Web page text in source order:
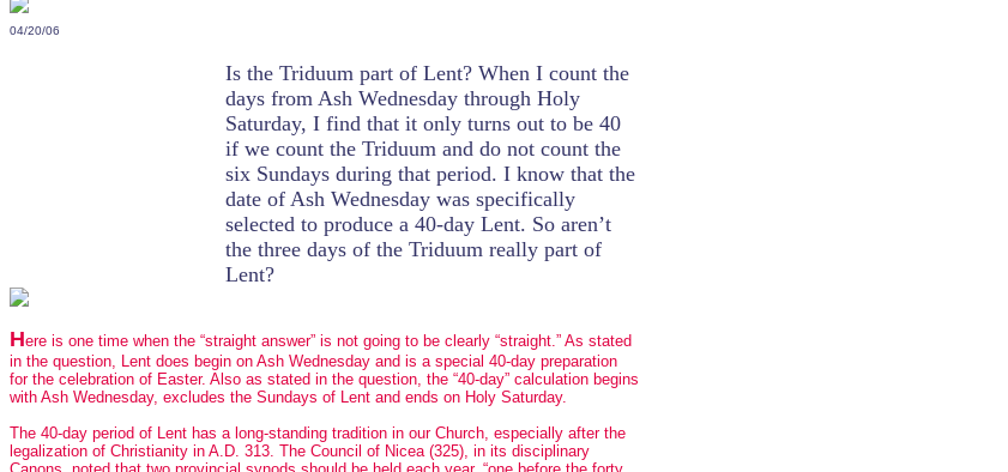
04/20/06
Is the Triduum part of Lent? When I count the
days from Ash Wednesday through Holy
Saturday, I find that it only turns out to be 40
if we count the Triduum and do not count the
six Sundays during that period. I know that the
date of Ash Wednesday was specifically
selected to produce a 40-day Lent. So aren’t
the three days of the Triduum really part of
Lent?
Here is one time when the “straight answer” is not going to be clearly “straight.” As stated
in the question, Lent does begin on Ash Wednesday and is a special 40-day preparation
for the celebration of Easter. Also as stated in the question, the “40-day” calculation begins
with Ash Wednesday, excludes the Sundays of Lent and ends on Holy Saturday.
The 40-day period of Lent has a long-standing tradition in our Church, especially after the
legalization of Christianity in A.D. 313. The Council of Nicea (325), in its disciplinary